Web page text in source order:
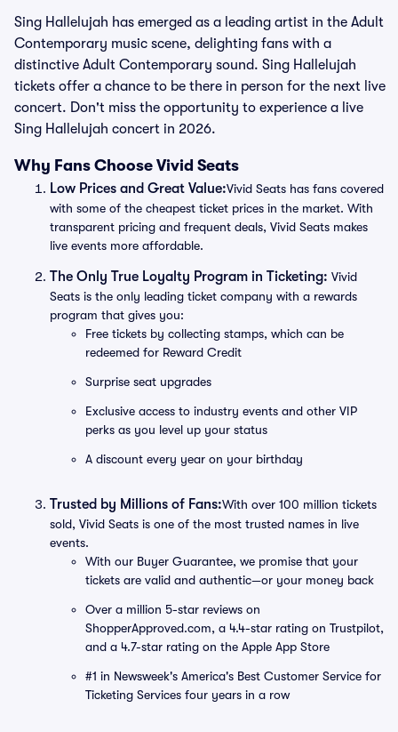
Sing Hallelujah has emerged as a leading artist in the Adult
Contemporary music scene, delighting fans with a
distinctive Adult Contemporary sound. Sing Hallelujah
tickets offer a chance to be there in person for the next live
concert. Don't miss the opportunity to experience a live
Sing Hallelujah concert in 2026.
Why Fans Choose Vivid Seats
Low Prices and Great Value:Vivid Seats has fans covered
with some of the cheapest ticket prices in the market. With
transparent pricing and frequent deals, Vivid Seats makes
live events more affordable.
The Only True Loyalty Program in Ticketing: Vivid
Seats is the only leading ticket company with a rewards
program that gives you:
Free tickets by collecting stamps, which can be
redeemed for Reward Credit
Surprise seat upgrades
Exclusive access to industry events and other VIP
perks as you level up your status
A discount every year on your birthday
Trusted by Millions of Fans:With over 100 million tickets
sold, Vivid Seats is one of the most trusted names in live
events.
With our Buyer Guarantee, we promise that your
tickets are valid and authentic—or your money back
Over a million 5-star reviews on
ShopperApproved.com, a 4.4-star rating on Trustpilot,
and a 4.7-star rating on the Apple App Store
#1 in Newsweek's America's Best Customer Service for
Ticketing Services four years in a row